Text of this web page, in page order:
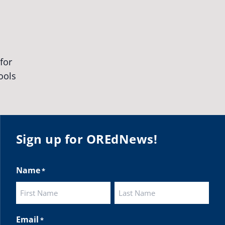
@osbanews
of Oregon. The OSBA campaign
funding.
their
class-of-...
Sign up for OREdNews!
Name*
Email *